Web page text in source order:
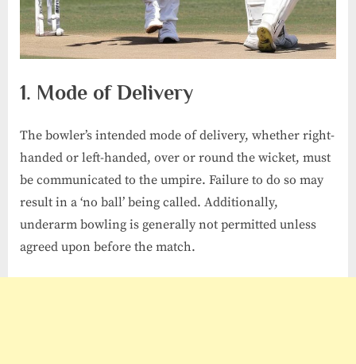
1. Mode of Delivery
The bowler’s intended mode of delivery, whether right-
handed or left-handed, over or round the wicket, must
be communicated to the umpire. Failure to do so may
result in a ‘no ball’ being called. Additionally,
underarm bowling is generally not permitted unless
agreed upon before the match.